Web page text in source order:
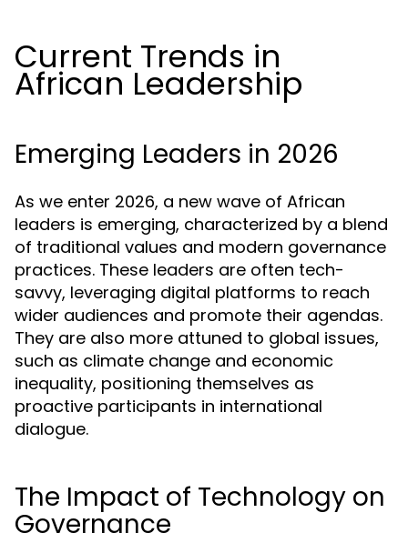
Current Trends in
African Leadership
Emerging Leaders in 2026
As we enter 2026, a new wave of African
leaders is emerging, characterized by a blend
of traditional values and modern governance
practices. These leaders are often tech-
savvy, leveraging digital platforms to reach
wider audiences and promote their agendas.
They are also more attuned to global issues,
such as climate change and economic
inequality, positioning themselves as
proactive participants in international
dialogue.
The Impact of Technology on
Governance